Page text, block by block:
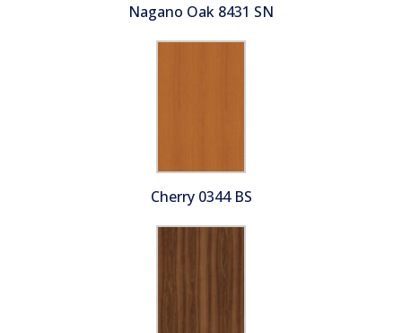
Nagano Oak 8431 SN
Cherry 0344 BS